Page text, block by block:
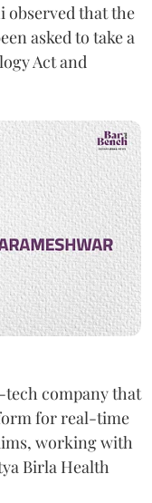
observed that the
asked to take a
Act and
tech company that
for real-time
working with
Birla Health